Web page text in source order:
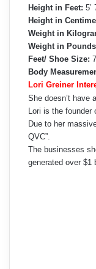
Height in Feet: 5’
Height in
Weight in
Weight in
Feet/ Shoe Size:
Body
Lori Greiner
She doesn’t have
Lori is the
Due to her
QVC”.
The businesses
generated over $1